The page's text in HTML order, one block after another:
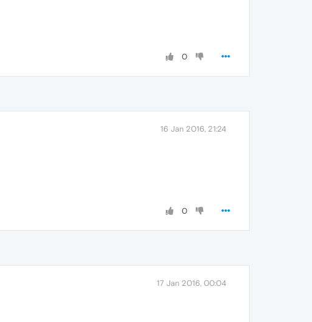
0
16 Jan 2016, 21:24
0
17 Jan 2016, 00:04